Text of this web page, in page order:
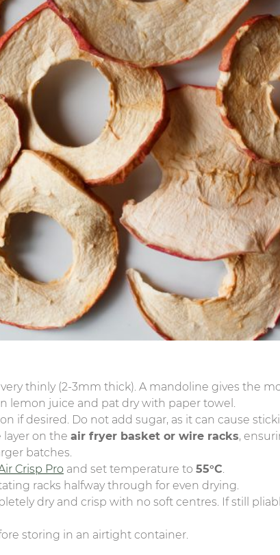
thinly (2-3mm thick). A mandoline gives the
lemon juice and pat dry with paper towel.
if desired. Do not add sugar, as it can cause
layer on the air fryer basket or wire racks,
batches.
Crisp Pro and set temperature to 55°C.
racks halfway through for even drying.
dry and crisp with no soft centres. If still
storing in an airtight container.